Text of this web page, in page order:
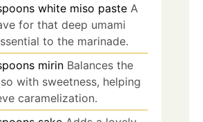
white miso paste A
for that deep umami
to the marinade.
mirin Balances the
with sweetness, helping
caramelization.